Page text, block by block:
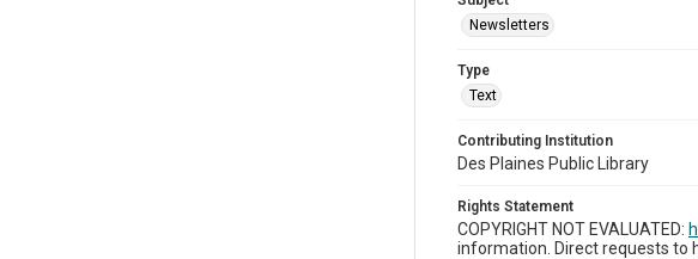
Newsletters
Type
Text
Contributing Institution
Des Plaines Public Library
Rights Statement
COPYRIGHT NOT EVALUATED:
information. Direct requests to